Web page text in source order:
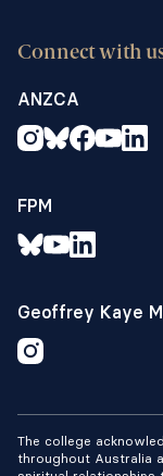
Connect with
ANZCA
FPM
Geoffrey Kaye
The college
throughout Australia